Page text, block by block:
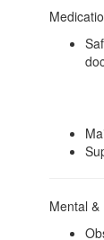
Mental